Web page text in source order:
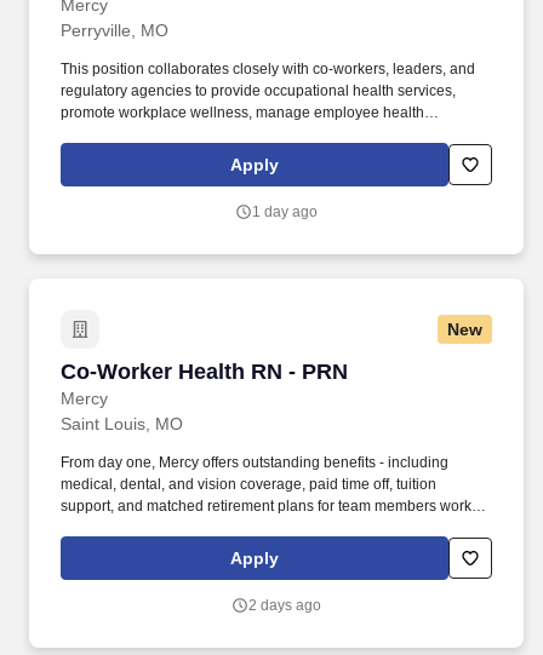
Mercy
Perryville, MO
This position collaborates closely with co-workers, leaders, and
regulatory agencies to provide occupational health services,
promote workplace wellness, manage employee health
and organizational requirements. From day one, Mercy offers
outstanding benefits - including medical, dental, and vision
plans for team members working 32+ hours per pay period.
Apply
1 day ago
New
Co-Worker Health RN - PRN
Mercy
Co-Worker Health RN - PRN
Saint Louis, MO
From day one, Mercy offers outstanding benefits - including
medical, dental, and vision coverage, paid time off, tuition
support, and matched retirement plans for team members working
Manager – Co-worker Health, the Co-worker Health Nurse
performs daily activities to provide health services to Mercy co-
Apply
2 days ago